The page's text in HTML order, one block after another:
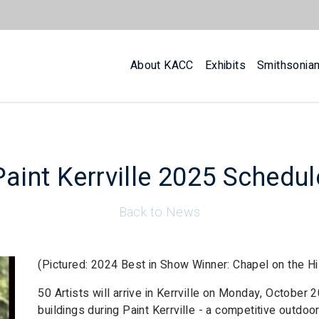
About KACC Exhibits
Kerrville 2025
Back to News
(Pictured: 2024 Best in Show Winner: Chapel on the
50 Artists will arrive in Kerrville on Monday, October
buildings during Paint Kerrville - a competitive